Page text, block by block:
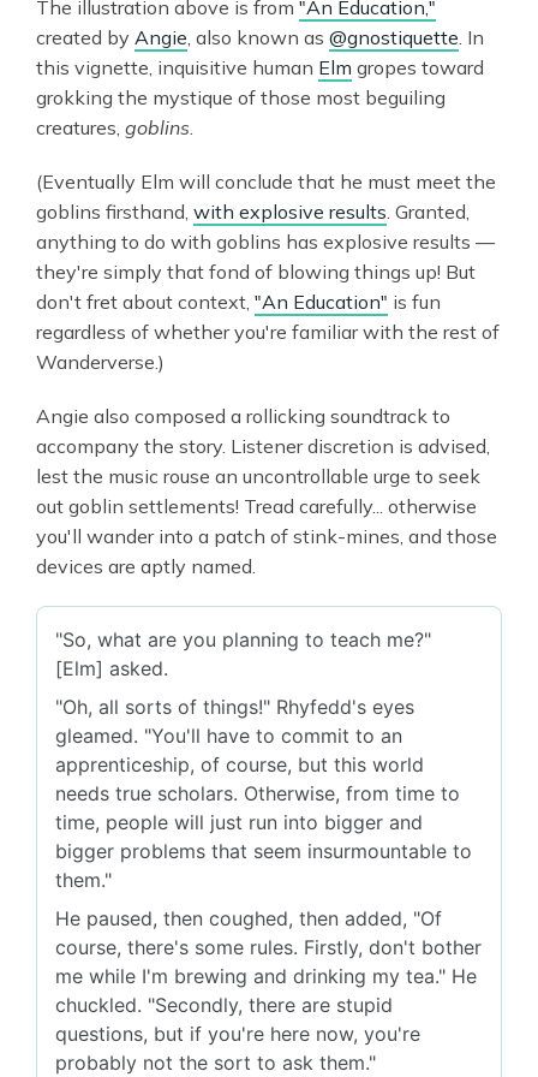
The illustration above is from "An Education,"
created by Angie , also known as @gnostiquette . In
this vignette, inquisitive human Elm gropes toward
grokking the mystique of those most beguiling
creatures, goblins
(Eventually Elm will conclude that he must meet the
goblins firsthand, with explosive results . Granted,
anything to do with goblins has explosive results —
they're simply that fond of blowing things up! But
don't fret about context, "An Education" is fun
regardless of whether you're familiar with the rest of
Wanderverse.)
Angie also composed a rollicking soundtrack to
accompany the story. Listener discretion is advised,
lest the music rouse an uncontrollable urge to seek
out goblin settlements! Tread carefully... otherwise
you'll wander into a patch of stink-mines, and those
devices are aptly named.